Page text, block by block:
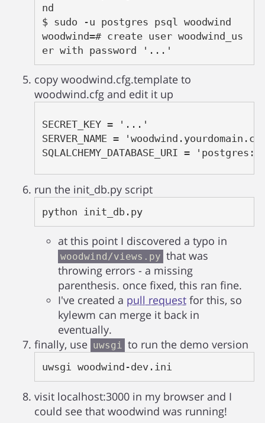
nd
$ sudo -u postgres psql woodwind
woodwind=# create user woodwind_us
er with password '...'
copy woodwind.cfg.template to
woodwind.cfg and edit it up
SECRET_KEY = '...'
SERVER_NAME =
SQLALCHEMY_DATABASE_URI =
run the init_db.py script
python init_db.py
at this point I discovered a typo in
woodwind/views.py that was
throwing errors - a missing
parenthesis. once fixed, this ran fine.
I've created a pull request for this, so
kylewm can merge it back in
eventually.
finally, use uwsgi to run the demo version
uwsgi woodwind-dev.ini
visit localhost:3000 in my browser and I
could see that woodwind was running!